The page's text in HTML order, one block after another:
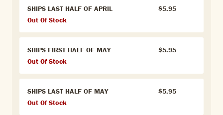
SHIPS LAST HALF OF APRIL
$5.95
Out Of Stock
SHIPS FIRST HALF OF MAY
$5.95
Out Of Stock
SHIPS LAST HALF OF MAY
$5.95
Out Of Stock